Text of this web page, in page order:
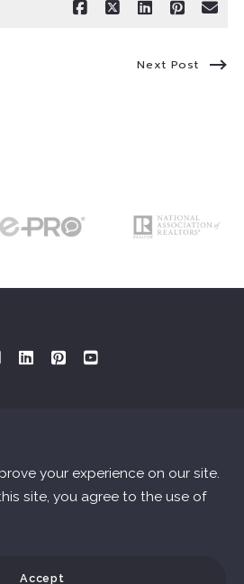
Next Post
your experience on our site.
site, you agree to the use of
Accept
Appointment Only
provided below:
Associates Real Estate
Home